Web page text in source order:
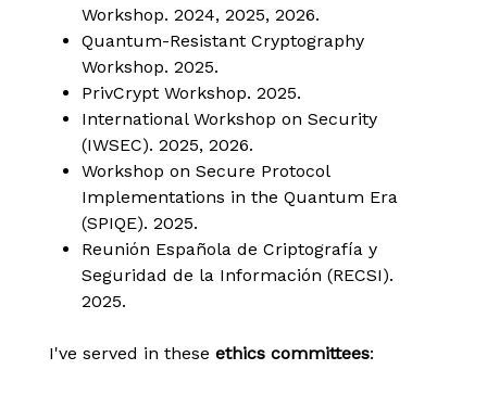
Workshop. 2024, 2025, 2026.
Quantum-Resistant Cryptography
Workshop. 2025.
PrivCrypt Workshop. 2025.
International Workshop on Security
(IWSEC). 2025, 2026.
Workshop on Secure Protocol
Implementations in the Quantum Era
(SPIQE). 2025.
Reunión Española de Criptografía y
Seguridad de la Información (RECSI).
2025.
I've served in these ethics committees: